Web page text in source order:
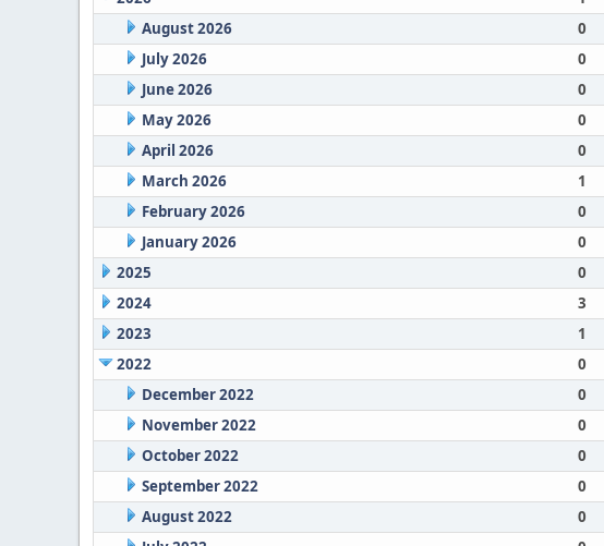
August 2026
0
July 2026
0
June 2026
0
May 2026
0
April 2026
0
March 2026
1
February 2026
0
January 2026
0
2025
0
2024
3
2023
1
2022
0
December 2022
0
November 2022
0
October 2022
0
September 2022
0
August 2022
0